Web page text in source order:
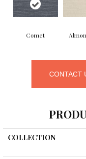
Comet
CONTACT
COLLECTION